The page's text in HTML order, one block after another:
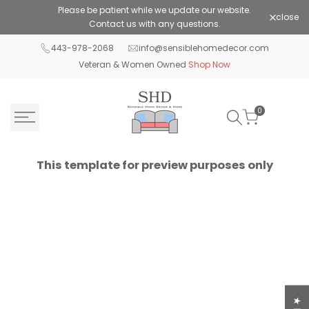
content
Please be patient while we update our website.
Contact us with any questions.
close
443-978-2068
info@sensiblehomedecor.com
Veteran & Women Owned Shop Now
0
This template for preview purposes only